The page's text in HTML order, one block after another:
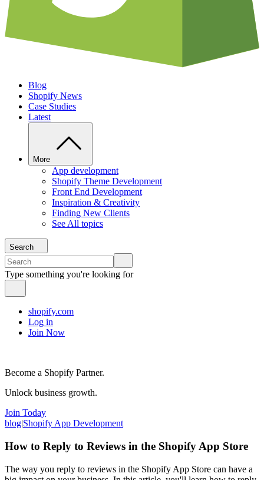
Blog
Shopify News
Case Studies
Latest
More
App development
Shopify Theme Development
Front End Development
Inspiration & Creativity
Finding New Clients
See All topics
Search
Type something you're looking for
shopify.com
Log in
Join Now
Become a Shopify Partner.
Unlock business growth.
Join Today
blog|Shopify App Development
How to Reply to Reviews in the Shopify App Store
The way you reply to reviews in the Shopify App Store can have a